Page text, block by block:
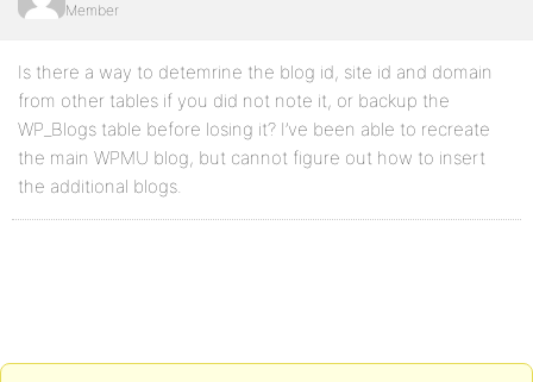
Member
Is there a way to detemrine the blog id, site id and domain
from other tables if you did not note it, or backup the
WP_Blogs table before losing it? I’ve been able to recreate
the main WPMU blog, but cannot figure out how to insert
the additional blogs.